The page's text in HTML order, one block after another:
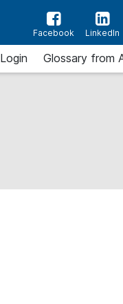
Facebook LinkedIn
Login Glossary from